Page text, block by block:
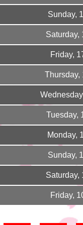
Sunday,
Saturday,
Friday,
Thursday,
Tuesday,
Monday,
Sunday,
Saturday,
Friday,